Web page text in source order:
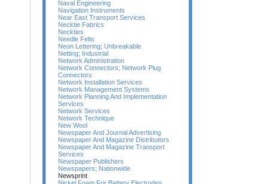
Naval Engineering
Navigation Instruments
Near East Transport Services
Necktie Fabrics
Neckties
Needle Felts
Neon Lettering; Unbreakable
Netting; Industrial
Network Administration
Network Connectors; Network Plug
Connectors
Network Installation Services
Network Management Systems
Network Planning And Implementation
Services
Network Services
Network Technique
New Wool
Newspaper And Journal Advertising
Newspaper And Magazine Distributors
Newspaper And Magazine Transport
Services
Newspaper Publishers
Newspapers; Nationwide
Newsprint